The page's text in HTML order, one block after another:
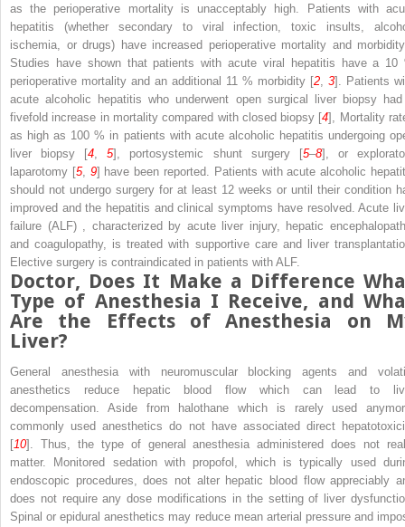
as the perioperative mortality is unacceptably high. Patients with
hepatitis (whether secondary to viral infection, toxic insults,
ischemia, or drugs) have increased perioperative mortality and
Studies have shown that patients with acute viral hepatitis have a 10
perioperative mortality and an additional 11 % morbidity [2 3]. Patients
acute alcoholic hepatitis who underwent open surgical liver biopsy
fivefold increase in mortality compared with closed biopsy [4], Mortality
as high as 100 % in patients with acute alcoholic hepatitis undergoing
liver biopsy [4 ,5], portosystemic shunt surgery [5–8], or
laparotomy [5, 9] have been reported. Patients with acute alcoholic
should not undergo surgery for at least 12 weeks or until their condition
improved and the hepatitis and clinical symptoms have resolved.Acute
failure (ALF)
, characterized by acute liver injury, hepatic
and coagulopathy, is treated with supportive care and liver
Elective surgery is contraindicated in patients with ALF.
Doctor, Does It Make a Difference
Type of Anesthesia I Receive, and
Are the Effects of Anesthesia on
Liver?
General anesthesia with neuromuscular blocking agents and
anesthetics reduce hepatic blood flow which can lead to
decompensation. Aside from halothane which is rarely used
commonly used anesthetics do not have associated direct
[10]. Thus, the type of general anesthesia administered does not
matter. Monitored sedation with propofol, which is typically used
endoscopic procedures, does not alter hepatic blood flow appreciably
does not require any dose modifications in the setting of liver
Spinal or epidural anesthetics may reduce mean arterial pressure and